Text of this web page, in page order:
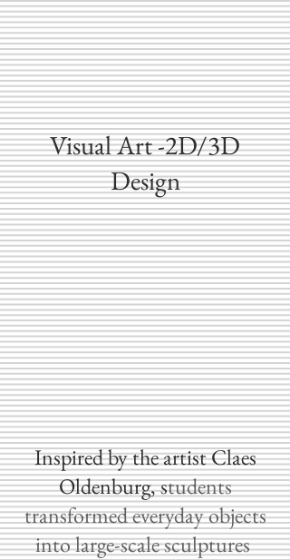
Visual Art -2D/3D
Design
​Inspired by the artist Claes
Oldenburg, students
transformed everyday objects
into large-scale sculptures